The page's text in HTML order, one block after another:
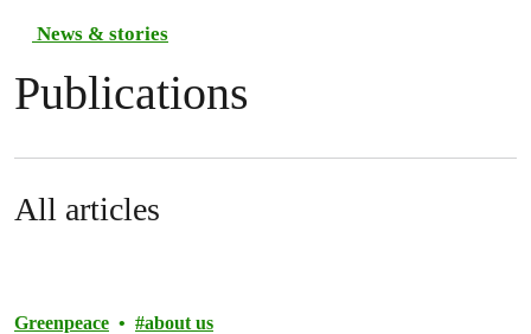
News & stories
Publications
All articles
Greenpeace about us